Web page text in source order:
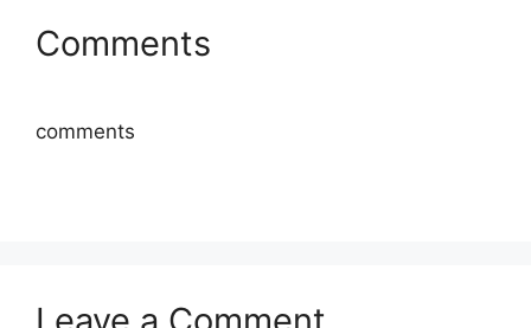
Comments
comments